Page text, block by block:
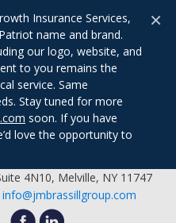
Insurance Services,
name and brand.
our logo, website, and
to you remains the
service. Same
Stay tuned for more
soon. If you have
love the opportunity to
×
4N10, Melville, NY 11747
info@jmbrassillgroup.com